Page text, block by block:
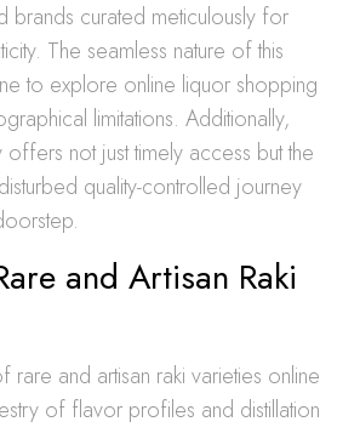
brands curated meticulously for
The seamless nature of this
to explore online liquor shopping
limitations. Additionally,
not just timely access but the
quality-controlled journey
and Artisan Raki
rare and artisan raki varieties online
of flavor profiles and distillation